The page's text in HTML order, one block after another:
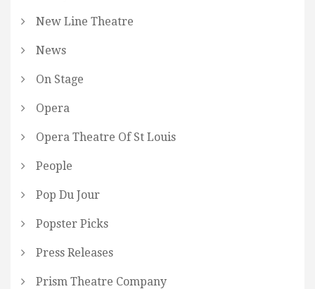
New Line Theatre
News
On Stage
Opera
Opera Theatre Of St Louis
People
Pop Du Jour
Popster Picks
Press Releases
Prism Theatre Company